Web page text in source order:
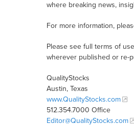
where breaking news,
For more information,
Please see full terms of
wherever published or re-
QualityStocks
Austin, Texas
www.QualityStocks.com
512.354.7000 Office
Editor@QualityStocks.com